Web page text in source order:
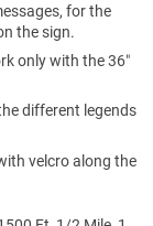
for the
the sign.
only with the 36″
different legends
velcro along the